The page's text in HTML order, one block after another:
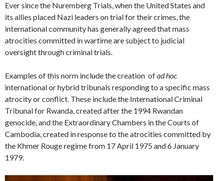
Ever since the Nuremberg Trials, when the United States and
its allies placed Nazi leaders on trial for their crimes, the
international community has generally agreed that mass
atrocities committed in wartime are subject to judicial
oversight through criminal trials.
Examples of this norm include the creation ofad hoc
international or hybrid tribunals responding to a specific mass
atrocity or conflict. These include the International Criminal
Tribunal for Rwanda, created after the 1994 Rwandan
genocide, and the Extraordinary Chambers in the Courts of
Cambodia, created in response to the atrocities committed by
the Khmer Rouge regime from 17 April 1975 and 6 January
1979.